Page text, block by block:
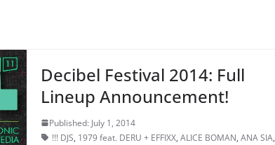
Decibel Festival 2014: Full
Lineup Announcement!
Published: July 1, 2014
!!! DJS, 1979 feat. DERU + EFFIXX,ALICE BOMAN,ANA SIA,